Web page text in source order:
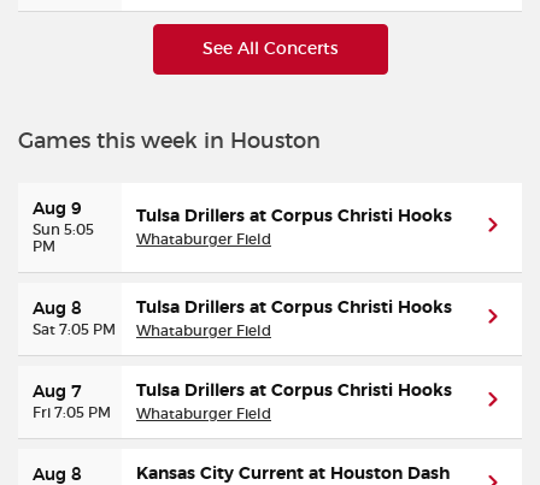
See All Concerts
Games this week in Houston
Aug 9
Sun 5:05
PM
Tulsa Drillers at Corpus Christi Hooks
Whataburger Field
Aug 8
Sat 7:05 PM
Tulsa Drillers at Corpus Christi Hooks
Whataburger Field
Aug 7
Fri 7:05 PM
Tulsa Drillers at Corpus Christi Hooks
Whataburger Field
Aug 8 Kansas City Current at Houston Dash